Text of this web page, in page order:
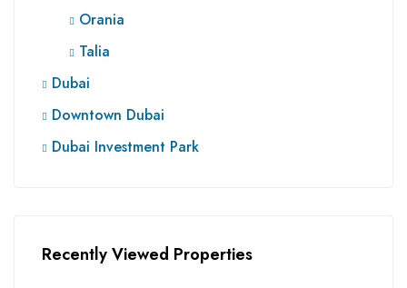
Orania
Talia
Dubai
Downtown Dubai
Dubai Investment Park
Recently Viewed Properties